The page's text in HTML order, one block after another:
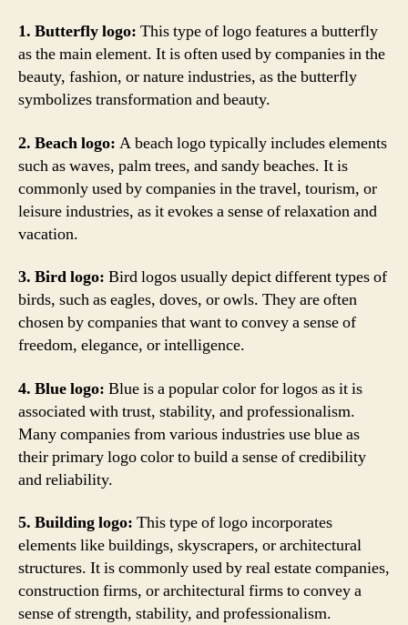
1. Butterfly logo: This type of logo features a butterfly
as the main element. It is often used by companies in the
beauty, fashion, or nature industries, as the butterfly
symbolizes transformation and beauty.
2. Beach logo: A beach logo typically includes elements
such as waves, palm trees, and sandy beaches. It is
commonly used by companies in the travel, tourism, or
leisure industries, as it evokes a sense of relaxation and
vacation.
3. Bird logo: Bird logos usually depict different types of
birds, such as eagles, doves, or owls. They are often
chosen by companies that want to convey a sense of
freedom, elegance, or intelligence.
4. Blue logo: Blue is a popular color for logos as it is
associated with trust, stability, and professionalism.
Many companies from various industries use blue as
their primary logo color to build a sense of credibility
and reliability.
5. Building logo: This type of logo incorporates
elements like buildings, skyscrapers, or architectural
structures. It is commonly used by real estate companies,
construction firms, or architectural firms to convey a
sense of strength, stability, and professionalism.